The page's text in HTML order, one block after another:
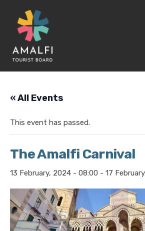
« All Events
This event has passed.
The Amalfi Carnival
13 February, 2024 - 08:00 - 17